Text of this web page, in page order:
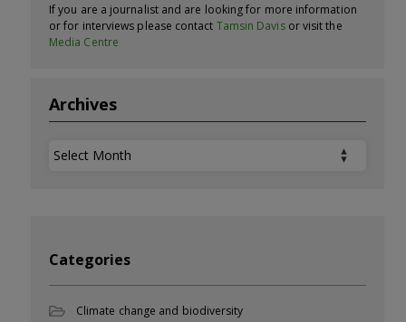
If you are a journalist and are looking for more information
or for interviews please contact Tamsin Davisor visit the
Media Centre
Archives
Archives
Categories
Climate change and biodiversity